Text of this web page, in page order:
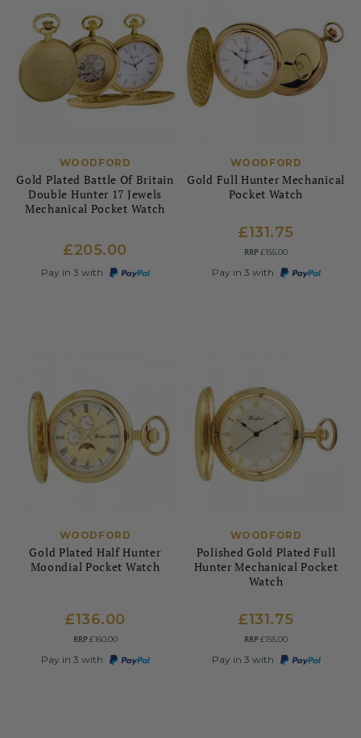
WOODFORD
Gold Plated Battle Of Britain
Double Hunter 17 Jewels
Mechanical Pocket Watch
£205.00
Pay in 3 with
WOODFORD
Gold Full Hunter Mechanical
Pocket Watch
£131.75
RRP£155.00
Pay in 3 with
WOODFORD
Gold Plated Half Hunter
Moondial Pocket Watch
£136.00
RRP£160.00
Pay in 3 with
WOODFORD
Polished Gold Plated Full
Hunter Mechanical Pocket
Watch
£131.75
RRP£155.00
Pay in 3 with